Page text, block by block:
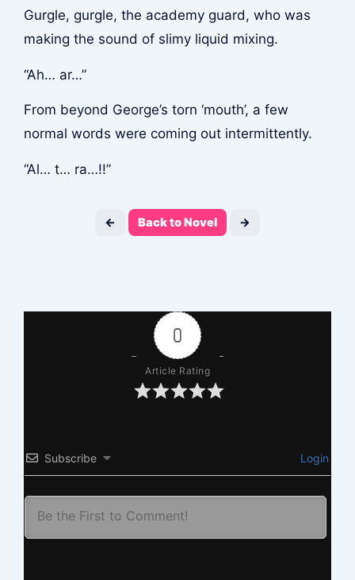
Gurgle, gurgle, the academy guard, who was
making the sound of slimy liquid mixing.
“Ah… ar…”
From beyond George’s torn ‘mouth’, a few
normal words were coming out intermittently.
“Al… t… ra…!!”
← Back to Novel →
0
Article Rating
Subscribe Login